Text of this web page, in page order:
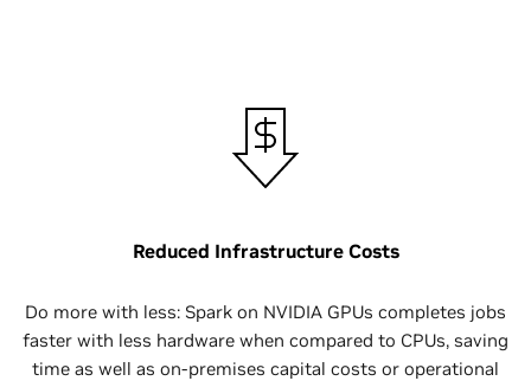
Reduced Infrastructure Costs
Do more with less: Spark on NVIDIA GPUs completes jobs
faster with less hardware when compared to CPUs, saving
time as well as on-premises capital costs or operational